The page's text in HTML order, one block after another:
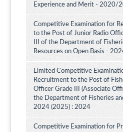
Experience and Merit - 2020/
Competitive Examination for
to the Post of Junior Radio
III of the Department of
Resources on Open Basis -
Limited Competitive
Recruitment to the Post of
Officer Grade III (Associate
the Department of Fisheries
2024 (2025) : 2024
Competitive Examination for